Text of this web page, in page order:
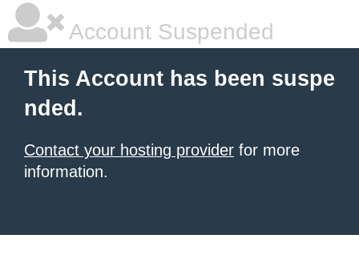
Account Suspended
This Account has been suspe
nded.
Contact your hosting provider for more
information.